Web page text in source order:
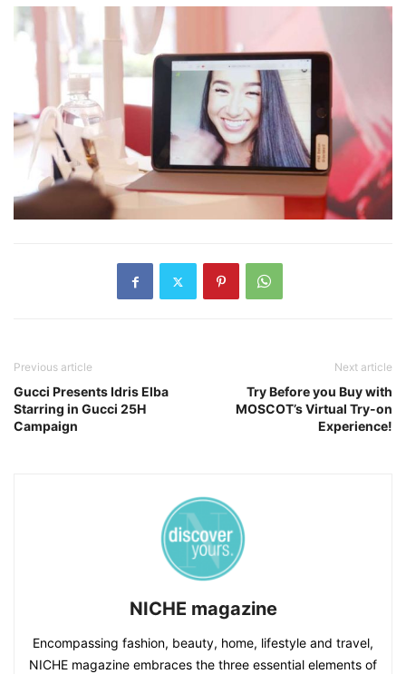
Previous article
Gucci Presents Idris Elba
Starring in Gucci 25H
Campaign
Next article
Try Before you Buy with
MOSCOT’s Virtual Try-on
Experience!
NICHE magazine
Encompassing fashion, beauty, home, lifestyle and travel,
NICHE magazine embraces the three essential elements of